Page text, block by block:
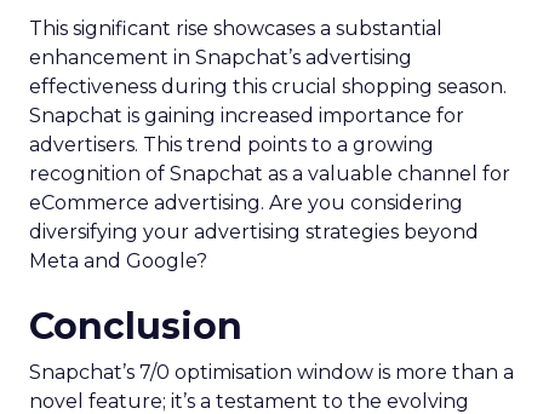
This significant rise showcases a substantial
enhancement in Snapchat’s advertising
effectiveness during this crucial shopping season.
Snapchat is gaining increased importance for
advertisers. This trend points to a growing
recognition of Snapchat as a valuable channel for
eCommerce advertising. Are you considering
diversifying your advertising strategies beyond
Meta and Google?
Conclusion
Snapchat’s 7/0 optimisation window is more than a
novel feature; it’s a testament to the evolving